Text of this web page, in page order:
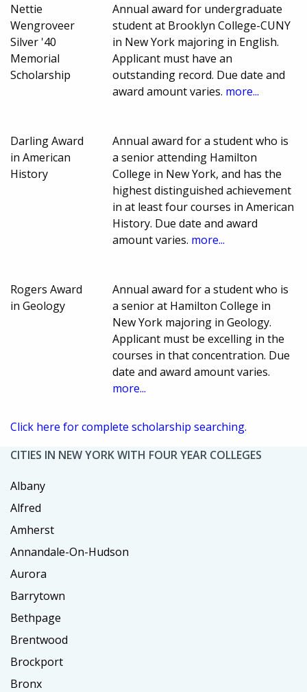
Nettie
Wengroveer
Silver '40
Memorial
Scholarship
Annual award for undergraduate
student at Brooklyn College-CUNY
in New York majoring in English.
Applicant must have an
outstanding record. Due date and
award amount varies. more...
Darling Award
in American
History
Annual award for a student who is
a senior attending Hamilton
College in New York, and has the
highest distinguished achievement
in at least four courses in American
History. Due date and award
amount varies. more...
Rogers Award
in Geology
Annual award for a student who is
a senior at Hamilton College in
New York majoring in Geology.
Applicant must be excelling in the
courses in that concentration. Due
date and award amount varies.
more...
Click here for complete scholarship searching.
CITIES IN NEW YORK WITH FOUR YEAR COLLEGES
Albany
Alfred
Amherst
Annandale-On-Hudson
Aurora
Barrytown
Bethpage
Brentwood
Brockport
Bronx